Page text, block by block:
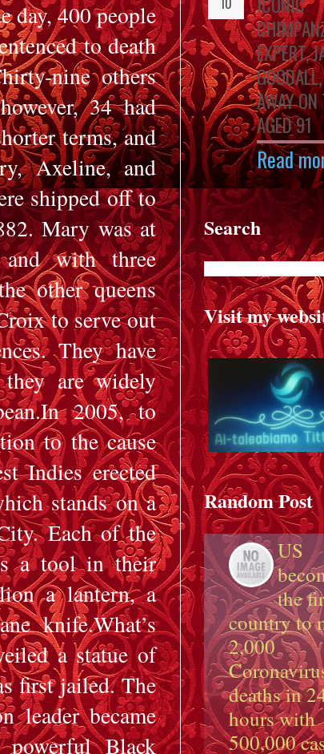
day, 400 people
to death
nine others
34 had
terms, and
Axeline, and
shipped off to
Mary was at
with three
other queens
to serve out
They have
are widely
2005, to
to the cause
Indies erected
stands on a
Each of the
a tool in their
a lantern, a
knife.What’s
a statue of
first jailed. The
leader became
Black
EXPERT,
AWAY ON
AGED 91
Read
Search
Visit my
Random Post
US
the
country to
2,000
deaths in
hours with
500,000